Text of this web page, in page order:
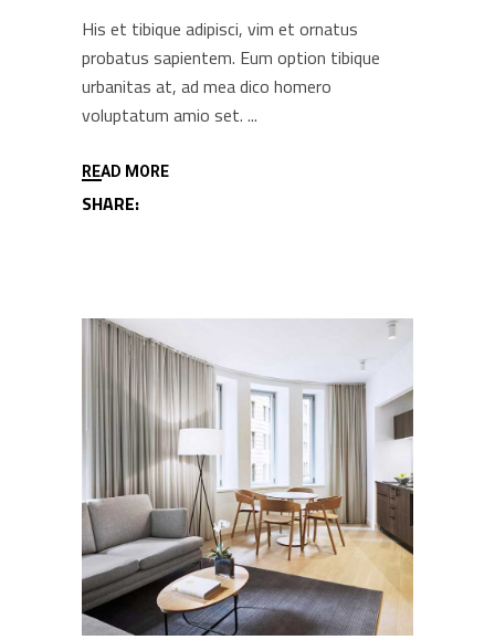
His et tibique adipisci, vim et ornatus
probatus sapientem. Eum option tibique
urbanitas at, ad mea dico homero
voluptatum amio set.
READ MORE
SHARE: